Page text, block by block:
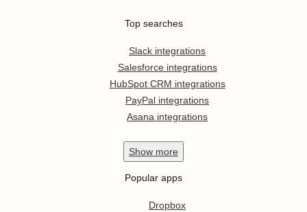
Top searches
Slack integrations
Salesforce integrations
HubSpot CRM integrations
PayPal integrations
Asana integrations
Show more
Popular apps
Dropbox